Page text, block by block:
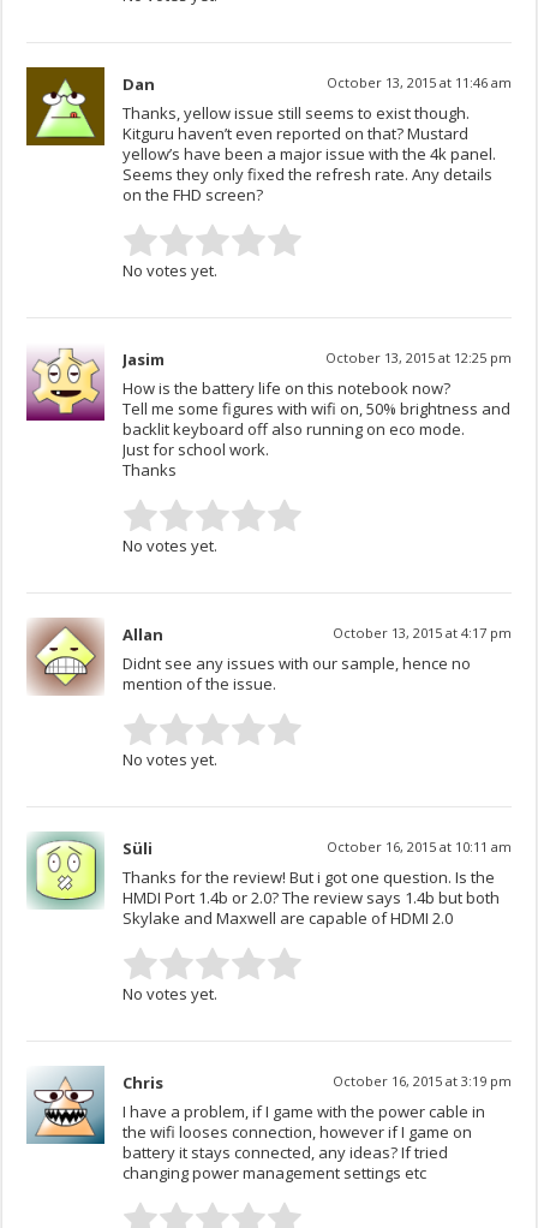
Dan October 13, 2015 at 11:46 am
Thanks, yellow issue still seems to exist though.
Kitguru haven’t even reported on that? Mustard
yellow’s have been a major issue with the 4k panel.
Seems they only fixed the refresh rate. Any details
on the FHD screen?
No votes yet.
Jasim October 13, 2015 at 12:25 pm
How is the battery life on this notebook now?
Tell me some figures with wifi on, 50% brightness and
backlit keyboard off also running on eco mode.
Just for school work.
Thanks
No votes yet.
Allan October 13, 2015 at 4:17 pm
Didnt see any issues with our sample, hence no
mention of the issue.
No votes yet.
Süli October 16, 2015 at 10:11 am
Thanks for the review! But i got one question. Is the
HMDI Port 1.4b or 2.0? The review says 1.4b but both
Skylake and Maxwell are capable of HDMI 2.0
No votes yet.
Chris October 16, 2015 at 3:19 pm
I have a problem, if I game with the power cable in
the wifi looses connection, however if I game on
battery it stays connected, any ideas? If tried
changing power management settings etc